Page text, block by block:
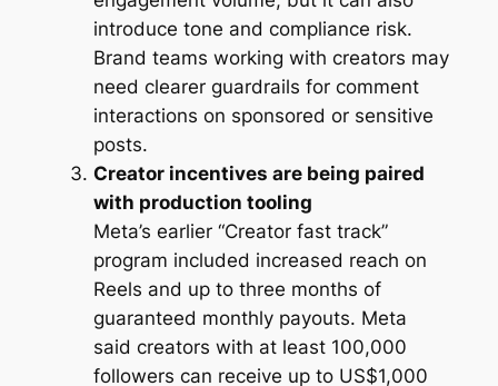
introduce tone and compliance risk.
Brand teams working with creators may
need clearer guardrails for comment
interactions on sponsored or sensitive
posts.
Creator incentives are being paired
with production tooling
Meta’s earlier “Creator fast track”
program included increased reach on
Reels and up to three months of
guaranteed monthly payouts. Meta
said creators with at least 100,000
followers can receive up to US$1,000